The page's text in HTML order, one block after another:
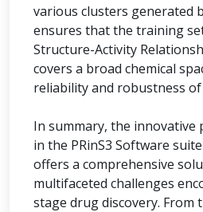
various clusters generated
ensures that the training
Structure-Activity
covers a broad chemical
reliability and robustness
In summary, the innovative
in the PRinS3 Software
offers a comprehensive
multifaceted challenges
stage drug discovery.